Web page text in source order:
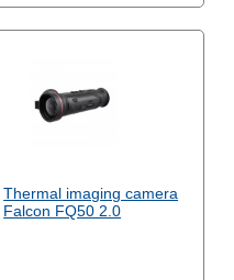
Thermal imaging camera
Falcon FQ50 2.0